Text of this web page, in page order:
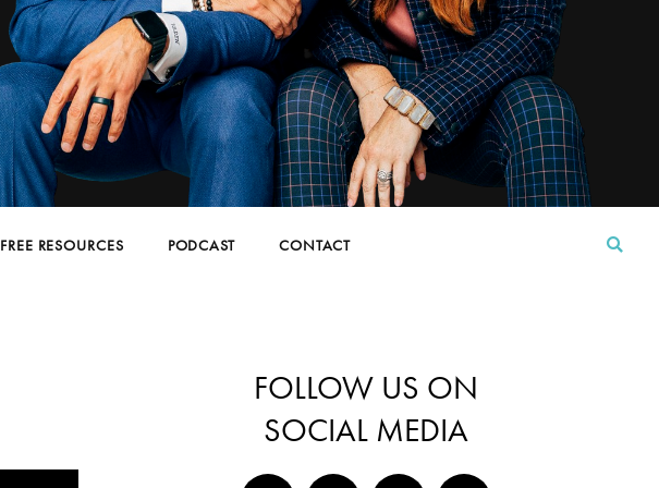
FREE RESOURCES PODCAST CONTACT
FOLLOW US ON
SOCIAL MEDIA